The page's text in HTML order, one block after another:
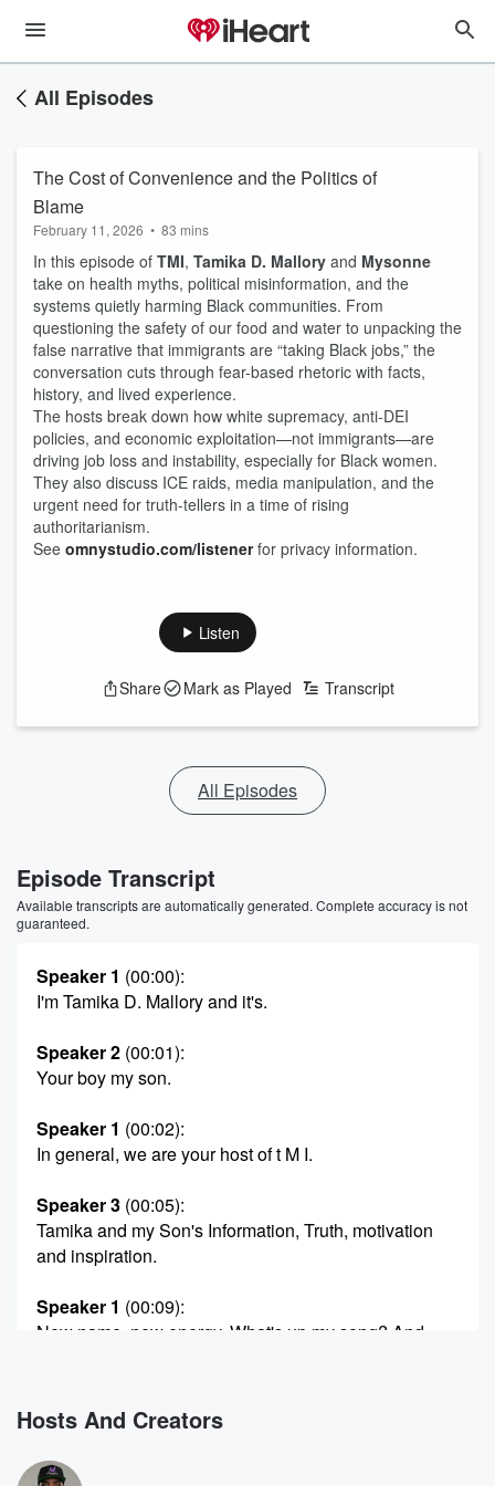
All Episodes
The Cost of Convenience and the Politics of
Blame
February 11, 2026 • 83 mins
In this episode of TMI, Tamika D. Mallory and Mysonne
take on health myths, political misinformation, and the
systems quietly harming Black communities. From
questioning the safety of our food and water to unpacking the
false narrative that immigrants are “taking Black jobs,” the
conversation cuts through fear-based rhetoric with facts,
history, and lived experience.
The hosts break down how white supremacy, anti-DEI
policies, and economic exploitation—not immigrants—are
driving job loss and instability, especially for Black women.
They also discuss ICE raids, media manipulation, and the
urgent need for truth-tellers in a time of rising
authoritarianism.
See omnystudio.com/listenerfor privacy information.
Listen
Share Mark as Played Transcript
All Episodes
Episode Transcript
Available transcripts are automatically generated. Complete accuracy is not
guaranteed.
Speaker 1 (00:00):
I'm Tamika D. Mallory and it's.
Speaker 2 (00:01):
Your boy my son.
Speaker 1 (00:02):
In general, we are your host of t M I.
Speaker 3 (00:05):
Tamika and my Son's Information, Truth, motivation
and inspiration.
Speaker 1 (00:09):
New name, new energy. What's up my song? And
Speaker 2 (00:16):
I'm blessed? How you feeling today, Tamika D.
Hosts And Creators